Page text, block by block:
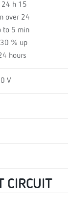
24 h 15
over 24
to 5 min
% up
hours
V
CIRCUIT